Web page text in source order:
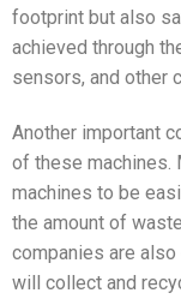
footprint but also
achieved through
sensors, and other
Another important
of these machines.
machines to be
the amount of
companies are
will collect and